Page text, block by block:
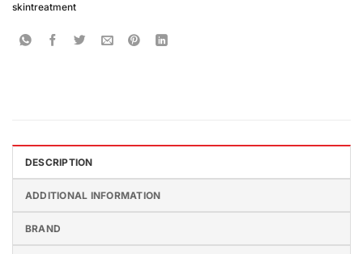
skintreatment
DESCRIPTION
ADDITIONAL INFORMATION
BRAND